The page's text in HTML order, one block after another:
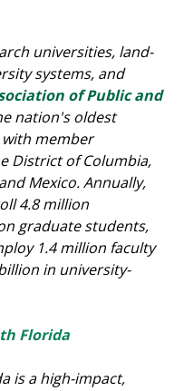
universities, land-
systems, and
of Public and
nation's oldest
member
District of Columbia,
Mexico. Annually,
4.8 million
graduate students,
1.4 million faculty
in university-
Florida
is a high-impact,